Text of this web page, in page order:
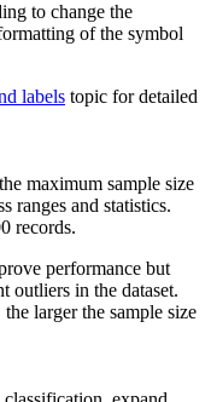
to change the
of the symbol
labels topic for detailed
maximum sample size
ranges and statistics.
records.
performance but
outliers in the dataset.
larger the sample size